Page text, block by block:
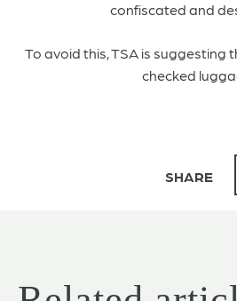
confiscated and
To avoid this, TSA is suggesting
checked
SHARE